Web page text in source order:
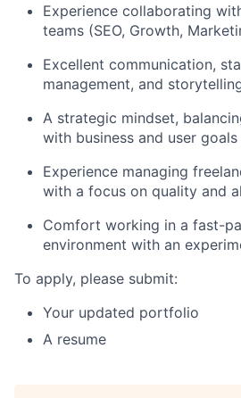
Experience collaborating
teams (SEO, Growth,
Excellent communication,
management, and
A strategic mindset,
with business and user goals
Experience managing
with a focus on quality and
Comfort working in a fast-
environment with an
To apply, please submit:
Your updated portfolio
A resume